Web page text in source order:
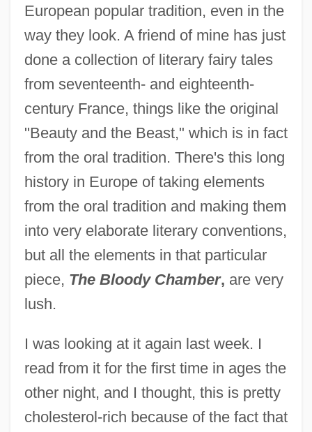
European popular tradition, even in the
way they look. A friend of mine has just
done a collection of literary fairy tales
from seventeenth- and eighteenth-
century France, things like the original
"Beauty and the Beast," which is in fact
from the oral tradition. There's this long
history in Europe of taking elements
from the oral tradition and making them
into very elaborate literary conventions,
but all the elements in that particular
piece, The Bloody Chamber, are very
lush.
I was looking at it again last week. I
read from it for the first time in ages the
other night, and I thought, this is pretty
cholesterol-rich because of the fact that